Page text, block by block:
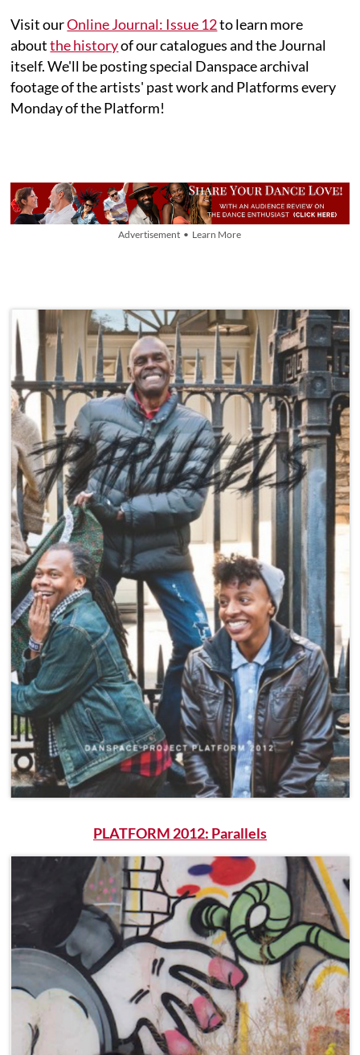
Visit ourOnline Journal: Issue 12to learn more
aboutthe historyof our catalogues and the Journal
itself. We'll be posting special Danspace archival
footage of the artists' past work and Platforms every
Monday of the Platform!
Advertisement • Learn More
PLATFORM 2012: Parallels